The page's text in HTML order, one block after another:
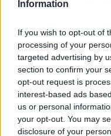
Information
If you wish to opt-out of
processing of your
targeted advertising by
section to confirm your
opt-out request is
interest-based ads
us or personal
your opt-out. You may
disclosure of your
donate the resources you
Therefore, please make
finish the mission before